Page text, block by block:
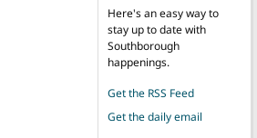
Here's an easy way to
stay up to date with
Southborough
happenings.
Get the RSS Feed
Get the daily email